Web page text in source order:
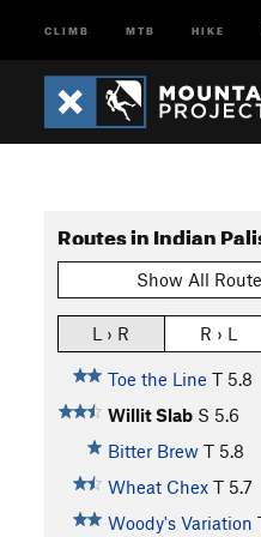
CLIMB MTB HIKE
Show All
L › R R › L
Toe the Line T 5.8
Willit Slab S 5.6
Bitter Brew T 5.8
Wheat Chex T 5.7
Woody's Variation